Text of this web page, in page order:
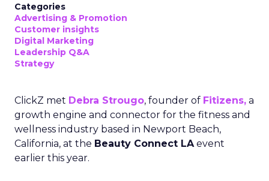
Categories
Advertising & Promotion
Customer insights
Digital Marketing
Leadership Q&A
Strategy
ClickZ met Debra Strougo, founder of Fitizens, a
growth engine and connector for the fitness and
wellness industry based in Newport Beach,
California, at the Beauty Connect LAevent
earlier this year.